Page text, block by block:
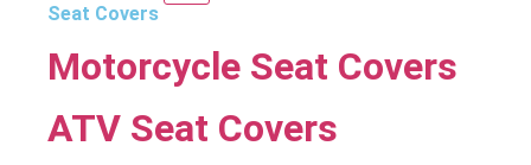
Seat Covers
Motorcycle Seat Covers
ATV Seat Covers